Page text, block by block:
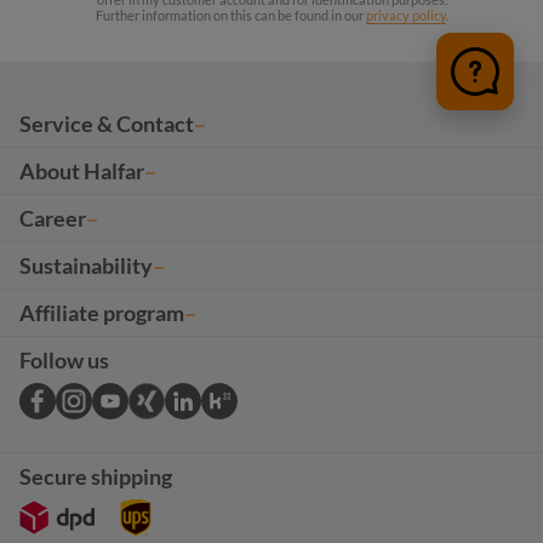
Further information on this can be found in our privacy policy.
Service & Contact
About Halfar
Career
Sustainability
Affiliate program
Follow us
Secure shipping